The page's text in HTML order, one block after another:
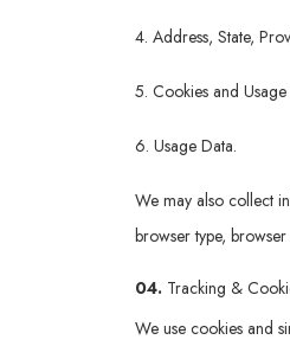
4. Address, State,
5. Cookies and Usage
6. Usage Data.
We may also collect
browser type,
04. Tracking &
We use cookies and